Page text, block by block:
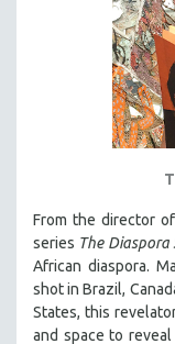
From the director of
series The Diaspora
African diaspora.
shot in Brazil,
States, this
and space to